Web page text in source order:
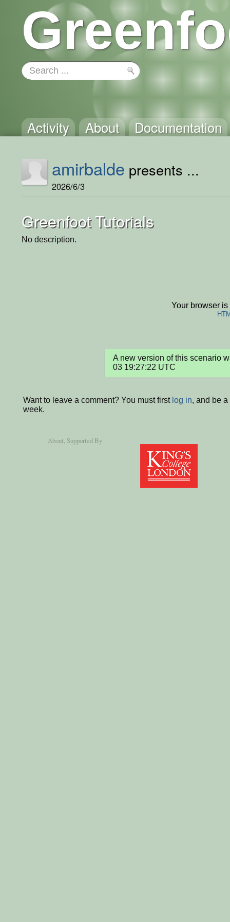
Activity About Documentation
amirbalde presents ...
2026/6/3
Greenfoot Tutorials
No description.
Your browser
A new version of this scenario
03 19:27:22 UTC
Want to leave a comment? You must first log in, and be
week.
About, Supported By